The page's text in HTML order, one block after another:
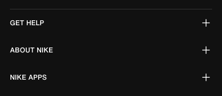
GET HELP
ABOUT NIKE
NIKE APPS